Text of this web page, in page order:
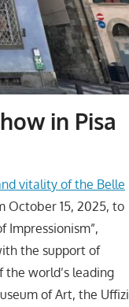
in Pisa
vitality of the Belle
October 15, 2025, to
Impressionism”,
the support of
the world’s leading
of Art, the Uffizi